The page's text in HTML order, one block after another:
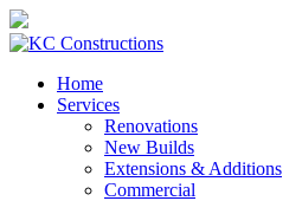
Home
Services
Renovations
New Builds
Extensions & Additions
Commercial